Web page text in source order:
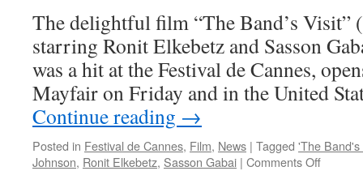
The delightful film “The Band’s
starring Ronit Elkebetz and Sasson
was a hit at the Festival de Cannes,
Mayfair on Friday and in the United
Continue reading →
Posted in Festival de Cannes, Film, News | Tagged 'The Band's
Johnson, Ronit Elkebetz, Sasson Gabai | Comments Offon